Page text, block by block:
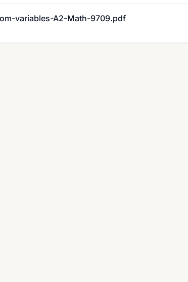
variables-A2-Math-9709.pdf